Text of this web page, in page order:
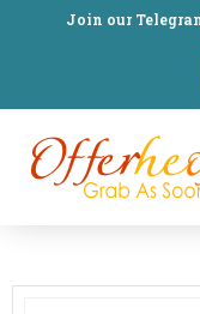
Join our